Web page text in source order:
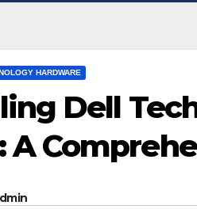
HARDWARE
Dell
A